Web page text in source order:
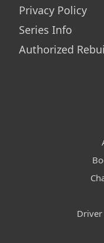
Privacy Policy
Series Info
Authorized
Driver